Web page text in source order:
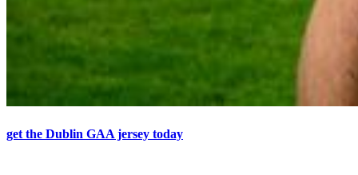
get the Dublin GAA jersey today